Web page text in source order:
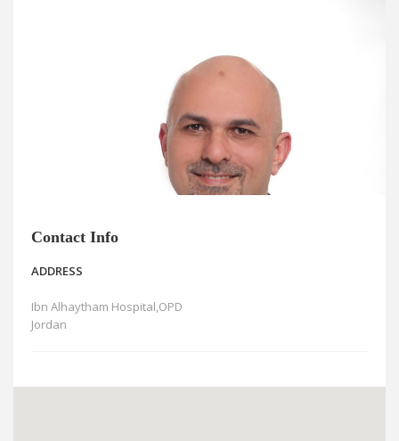
Contact Info
ADDRESS
Ibn Alhaytham Hospital,OPD
Jordan